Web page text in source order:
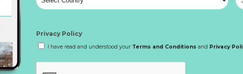
Privacy Policy
I have read and understood your Terms and Conditions and Privacy